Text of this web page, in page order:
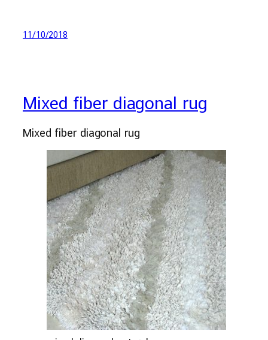
11/10/2018
Mixed fiber diagonal rug
Mixed fiber diagonal rug